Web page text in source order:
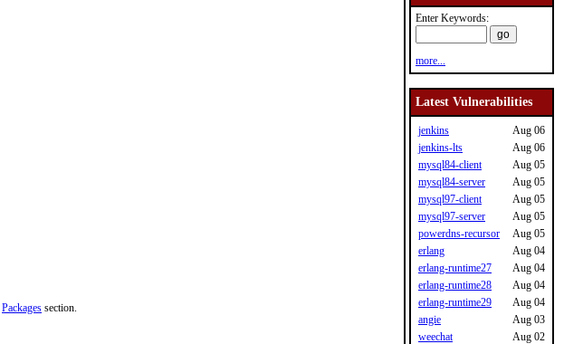
Packages section.
Enter Keywords:
more...
Latest Vulnerabilities
jenkins
Aug 06
jenkins-lts
Aug 06
mysql84-client
Aug 05
mysql84-server
Aug 05
mysql97-client
Aug 05
mysql97-server
Aug 05
powerdns-recursor
Aug 05
erlang
Aug 04
erlang-runtime27
Aug 04
erlang-runtime28
Aug 04
erlang-runtime29
Aug 04
angie
Aug 03
weechat
Aug 02